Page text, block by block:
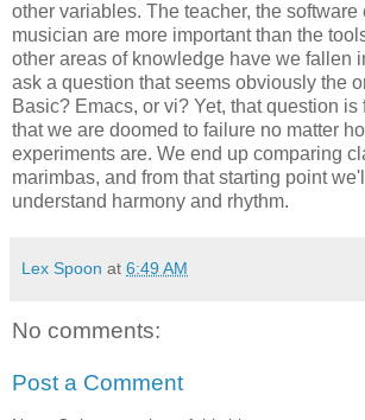
other variables. The teacher, the software
musician are more important than the
other areas of knowledge have we fallen
ask a question that seems obviously the
Basic? Emacs, or vi? Yet, that question is
that we are doomed to failure no matter
experiments are. We end up comparing
marimbas, and from that starting point
understand harmony and rhythm.
Lex Spoon at 6:49 AM
No comments:
Post a Comment